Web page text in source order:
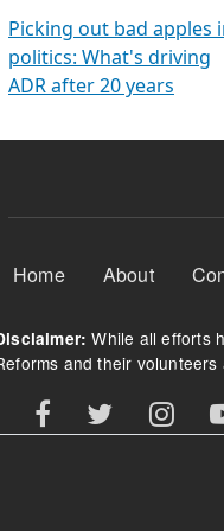
Picking out bad apples
politics: What's driving
ADR after 20 years